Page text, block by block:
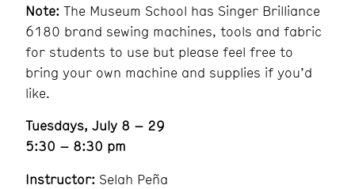
Note: The Museum School has Singer Brilliance
6180 brand sewing machines, tools and fabric
for students to use but please feel free to
bring your own machine and supplies if you’d
like.
Tuesdays, July 8 – 29
5:30 – 8:30 pm
Instructor: Selah Peña